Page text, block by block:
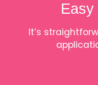
Easy
It’s